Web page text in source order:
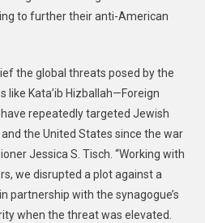
to further their anti-American
the global threats posed by the
like Kata’ib Hizballah—Foreign
repeatedly targeted Jewish
the United States since the war
Jessica S. Tisch. “Working with
we disrupted a plot against a
partnership with the synagogue’s
when the threat was elevated.